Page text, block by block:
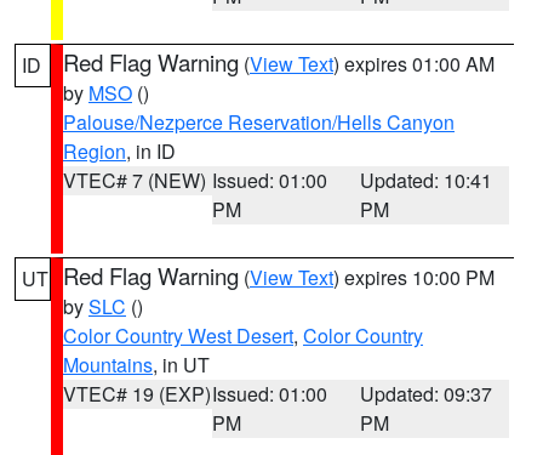
ID Red Flag Warning (View Text) expires 01:00 AM
by MSO ()
Palouse/Nezperce Reservation/Hells Canyon
Region, in ID
VTEC# 7 (NEW) Issued: 01:00
PM
Updated: 10:41
PM
UT Red Flag Warning (View Text) expires 10:00 PM
bySLC ()
Color Country West Desert, Color Country
Mountains, in UT
VTEC# 19 (EXP)Issued: 01:00
PM
Updated: 09:37
PM